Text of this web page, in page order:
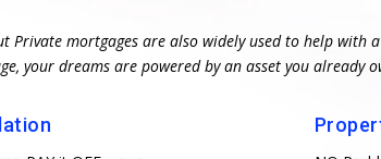
mortgages are also widely used to help with
your dreams are powered by an asset you already